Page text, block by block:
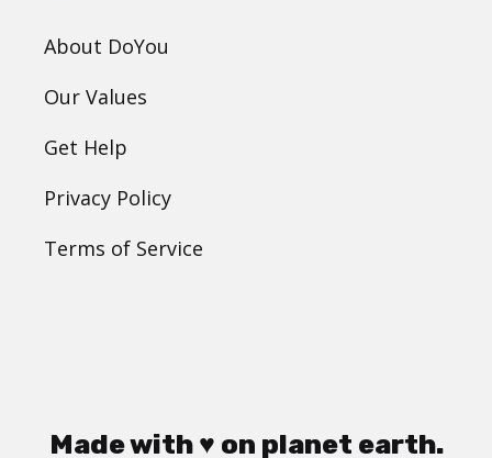
About DoYou
Our Values
Get Help
Privacy Policy
Terms of Service
Made with ♥ on planet earth.